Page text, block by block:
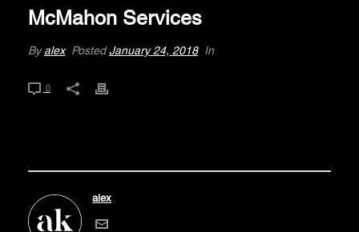
McMahon Services
Byalex PostedJanuary 24, 2018 In
0
alex